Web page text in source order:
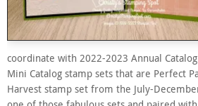
coordinate with 2022-2023 Annual
Mini Catalog stamp sets that are Perfect
Harvest stamp set from the July-